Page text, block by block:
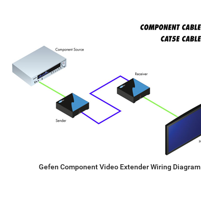
Gefen Component Video Extender Wiring Diagram